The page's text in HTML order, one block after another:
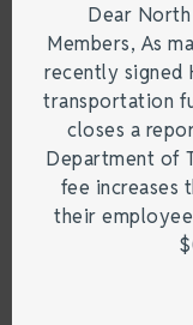
Dear North
Members, As
recently signed
transportation
closes a
Department of
fee increases
their